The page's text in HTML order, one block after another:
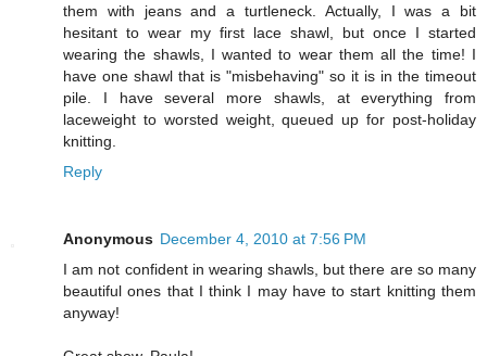
them with jeans and a turtleneck. Actually, I was a bit
hesitant to wear my first lace shawl, but once I started
wearing the shawls, I wanted to wear them all the time! I
have one shawl that is "misbehaving" so it is in the timeout
pile. I have several more shawls, at everything from
laceweight to worsted weight, queued up for post-holiday
knitting.
Reply
Anonymous December 4, 2010 at 7:56 PM
I am not confident in wearing shawls, but there are so many
beautiful ones that I think I may have to start knitting them
anyway!